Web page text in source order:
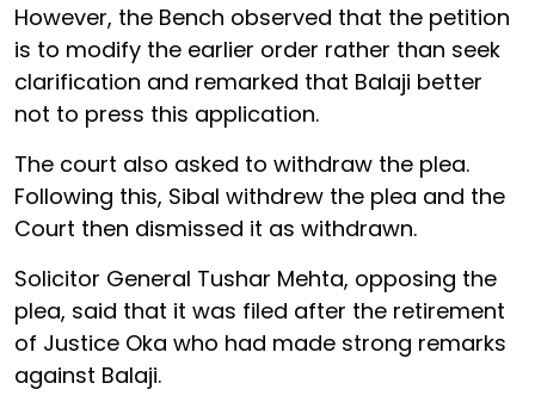
However, the Bench observed that the petition
is to modify the earlier order rather than seek
clarification and remarked that Balaji better
not to press this application.
The court also asked to withdraw the plea.
Following this, Sibal withdrew the plea and the
Court then dismissed it as withdrawn.
Solicitor General Tushar Mehta, opposing the
plea, said that it was filed after the retirement
of Justice Oka who had made strong remarks
against Balaji.